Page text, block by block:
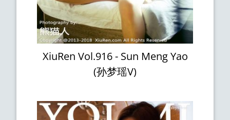
XiuRen Vol.916 - Sun Meng Yao
(孙梦瑶V)